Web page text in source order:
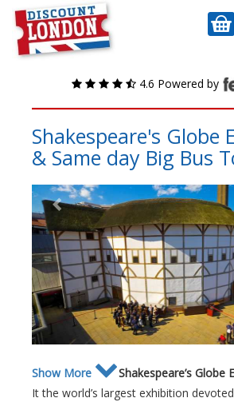
4.6 Powered by
Shakespeare's Globe
& Same day Big Bus
Show More
Shakespeare’s Globe
It the world’s largest exhibition